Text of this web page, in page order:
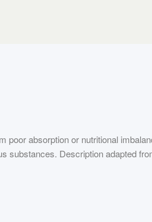
poor absorption or nutritional
substances. Description adapted